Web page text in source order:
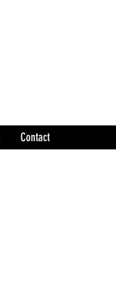
Contact